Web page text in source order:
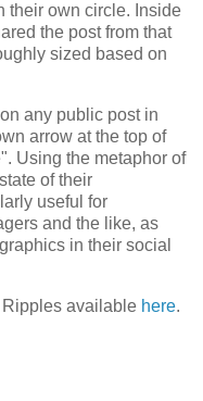
their own circle. Inside
the post from that
sized based on
any public post in
arrow at the top of
Using the metaphor of
of their
useful for
and the like, as
in their social
Ripples available here.